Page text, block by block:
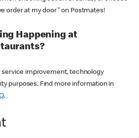
order at my door" on Postmates!
Happening at
service improvement, technology
purposes. Find more information in
.